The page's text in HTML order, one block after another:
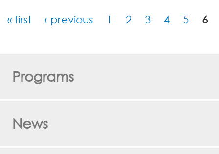
Pages
« first ‹ previous 1 2 3 4 5 6
Programs
News